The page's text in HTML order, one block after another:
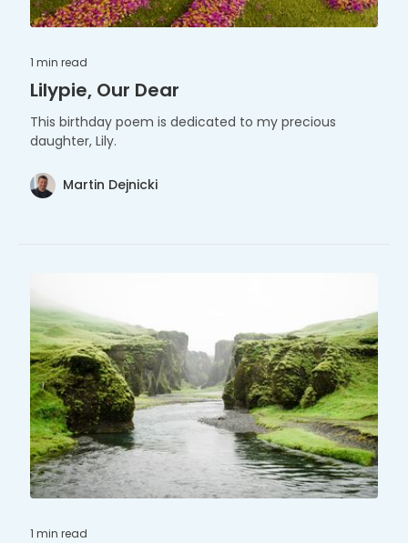
1 min read
Lilypie, Our Dear
This birthday poem is dedicated to my precious
daughter, Lily.
Martin Dejnicki
1 min read